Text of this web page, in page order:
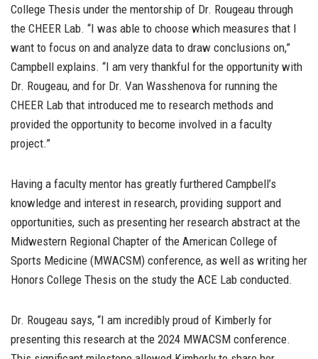
College Thesis under the mentorship of Dr. Rougeau through
the CHEER Lab. “I was able to choose which measures that I
want to focus on and analyze data to draw conclusions on,”
Campbell explains. “I am very thankful for the opportunity with
Dr. Rougeau, and for Dr. Van Wasshenova for running the
CHEER Lab that introduced me to research methods and
provided the opportunity to become involved in a faculty
project.”
Having a faculty mentor has greatly furthered Campbell’s
knowledge and interest in research, providing support and
opportunities, such as presenting her research abstract at the
Midwestern Regional Chapter of the American College of
Sports Medicine (MWACSM) conference, as well as writing her
Honors College Thesis on the study the ACE Lab conducted.
Dr. Rougeau says, “I am incredibly proud of Kimberly for
presenting this research at the 2024 MWACSM conference.